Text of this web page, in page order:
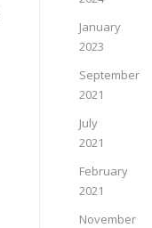
January
2023
September
2021
July
2021
February
2021
November